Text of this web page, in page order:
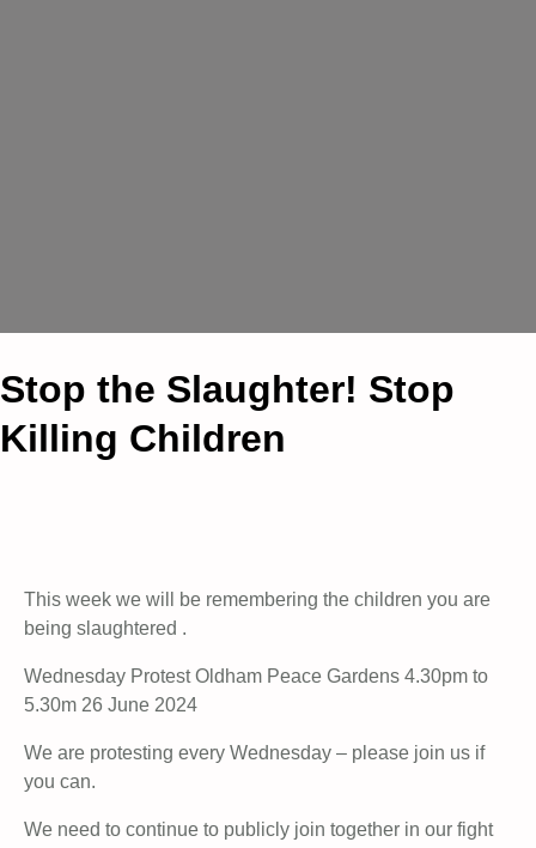
Stop the Slaughter! Stop
Killing Children
This week we will be remembering the children you are
being slaughtered .
Wednesday Protest Oldham Peace Gardens 4.30pm to
5.30m 26 June 2024
We are protesting every Wednesday – please join us if
you can.
We need to continue to publicly join together in our fight